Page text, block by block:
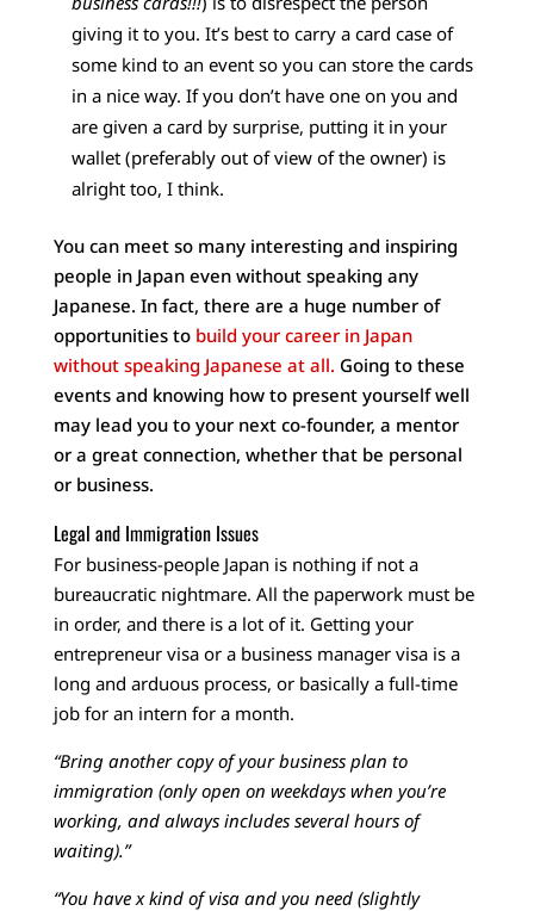
giving it to you. It’s best to carry a card case of
some kind to an event so you can store the cards
in a nice way. If you don’t have one on you and
are given a card by surprise, putting it in your
wallet (preferably out of view of the owner) is
alright too, I think.
You can meet so many interesting and inspiring
people in Japan even without speaking any
Japanese. In fact, there are a huge number of
opportunities to build your career in Japan
without speaking Japanese at all. Going to these
events and knowing how to present yourself well
may lead you to your next co-founder, a mentor
or a great connection, whether that be personal
or business.
Legal and Immigration Issues
For business-people Japan is nothing if not a
bureaucratic nightmare. All the paperwork must be
in order, and there is a lot of it. Getting your
entrepreneur visa or a business manager visa is a
long and arduous process, or basically a full-time
job for an intern for a month.
“Bring another copy of your business plan to
immigration (only open on weekdays when you’re
working, and always includes several hours of
waiting).”
“You have x kind of visa and you need (slightly